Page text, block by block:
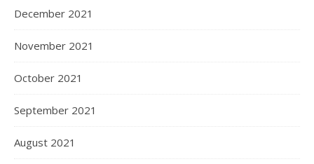
December 2021
November 2021
October 2021
September 2021
August 2021